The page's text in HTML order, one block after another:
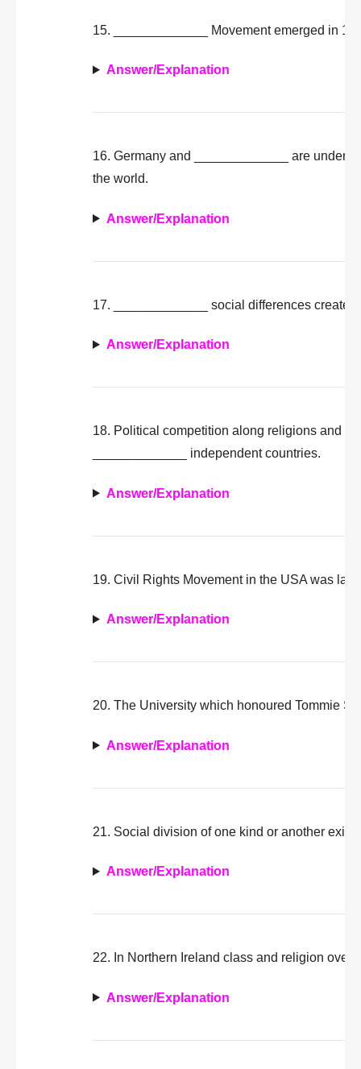
15. _____________ Movement emerged in
Answer/Explanation
16. Germany and _____________ are
the world.
Answer/Explanation
17. _____________ social differences create
Answer/Explanation
18. Political competition along religions and
_____________ independent countries.
Answer/Explanation
19. Civil Rights Movement in the USA was
Answer/Explanation
20. The University which honoured Tommie
Answer/Explanation
21. Social division of one kind or another
Answer/Explanation
22. In Northern Ireland class and religion
Answer/Explanation